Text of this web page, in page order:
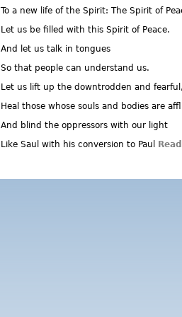
To a new life of the Spirit: The Spirit of
Let us be filled with this Spirit of Peace.
And let us talk in tongues
So that people can understand us.
Let us lift up the downtrodden and fearful,
Heal those whose souls and bodies are
And blind the oppressors with our light
Like Saul with his conversion to Paul